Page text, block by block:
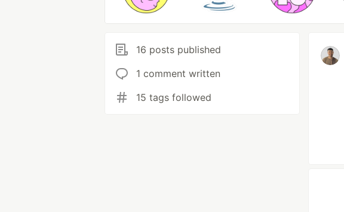
16 posts published
1 comment written
15 tags followed